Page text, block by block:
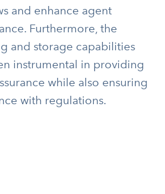
and enhance agent
Furthermore, the
and storage capabilities
instrumental in providing
while also ensuring
with regulations.